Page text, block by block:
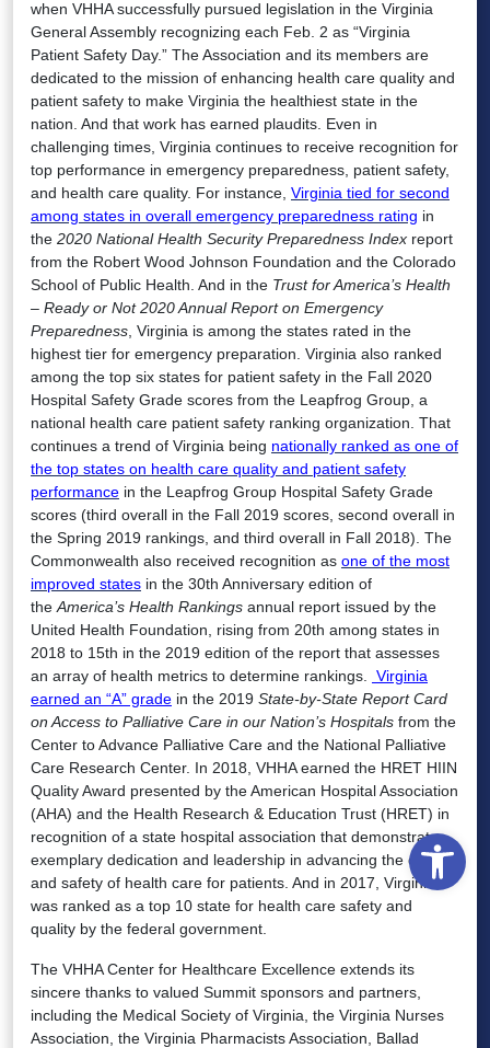
when VHHA successfully pursued legislation in the Virginia
General Assembly recognizing each Feb. 2 as “Virginia
Patient Safety Day.” The Association and its members are
dedicated to the mission of enhancing health care quality and
patient safety to make Virginia the healthiest state in the
nation. And that work has earned plaudits. Even in
challenging times, Virginia continues to receive recognition for
top performance in emergency preparedness, patient safety,
and health care quality. For instance, Virginia tied for second
among states in overall emergency preparedness rating in
the 2020 National Health Security Preparedness Index report
from the Robert Wood Johnson Foundation and the Colorado
School of Public Health. And in the Trust for America’s Health
– Ready or Not 2020 Annual Report on Emergency
Preparedness , Virginia is among the states rated in the
highest tier for emergency preparation. Virginia also ranked
among the top six states for patient safety in the Fall 2020
Hospital Safety Grade scores from the Leapfrog Group, a
national health care patient safety ranking organization. That
continues a trend of Virginia being nationally ranked as one of
the top states on health care quality and patient safety
performance in the Leapfrog Group Hospital Safety Grade
scores (third overall in the Fall 2019 scores, second overall in
the Spring 2019 rankings, and third overall in Fall 2018). The
Commonwealth also received recognition as one of the most
improved states in the 30th Anniversary edition of
the America’s Health Rankings annual report issued by the
United Health Foundation, rising from 20th among states in
2018 to 15th in the 2019 edition of the report that assesses
an array of health metrics to determine rankings.
Virginia
earned an “A” grade in the 2019 State-by-State Report Card
on Access to Palliative Care in our Nation’s Hospitals from the
Center to Advance Palliative Care and the National Palliative
Care Research Center. In 2018, VHHA earned the HRET HIIN
Quality Award presented by the American Hospital Association
(AHA) and the Health Research & Education Trust (HRET) in
recognition of a state hospital association that demonstrates
exemplary dedication and leadership in advancing the quality
and safety of health care for patients. And in 2017, Virginia
was ranked as a top 10 state for health care safety and
quality by the federal government.
The VHHA Center for Healthcare Excellence extends its
sincere thanks to valued Summit sponsors and partners,
including the Medical Society of Virginia, the Virginia Nurses
Association, the Virginia Pharmacists Association, Ballad